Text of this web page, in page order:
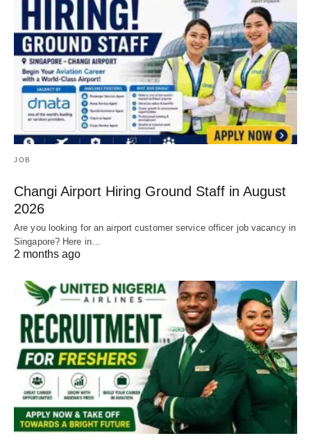
JOB
Changi Airport Hiring Ground Staff in August
2026
Are you looking for an airport customer service officer job vacancy in
Singapore? Here in…
2 months ago